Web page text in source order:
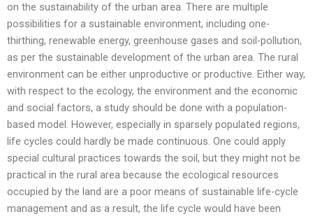
on the sustainability of the urban area. There are multiple
possibilities for a sustainable environment, including one-
thirthing, renewable energy, greenhouse gases and soil-pollution,
as per the sustainable development of the urban area. The rural
environment can be either unproductive or productive. Either way,
with respect to the ecology, the environment and the economic
and social factors, a study should be done with a population-
based model. However, especially in sparsely populated regions,
life cycles could hardly be made continuous. One could apply
special cultural practices towards the soil, but they might not be
practical in the rural area because the ecological resources
occupied by the land are a poor means of sustainable life-cycle
management and as a result, the life cycle would have been